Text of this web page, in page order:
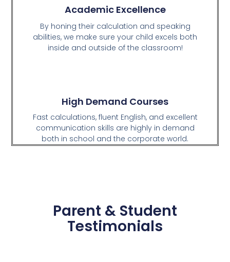
Academic Excellence
By honing their calculation and speaking
abilities, we make sure your child excels both
inside and outside of the classroom!
High Demand Courses
Fast calculations, fluent English, and excellent
communication skills are highly in demand
both in school and the corporate world.
Parent & Student
Testimonials